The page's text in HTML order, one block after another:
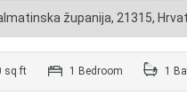
županija, 21315,
sq ft 1 Bedroom 1